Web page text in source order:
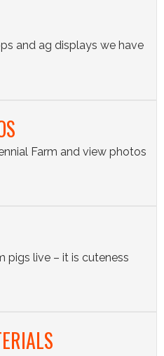
and ag displays we have
Farm and view photos
pigs live – it is cuteness